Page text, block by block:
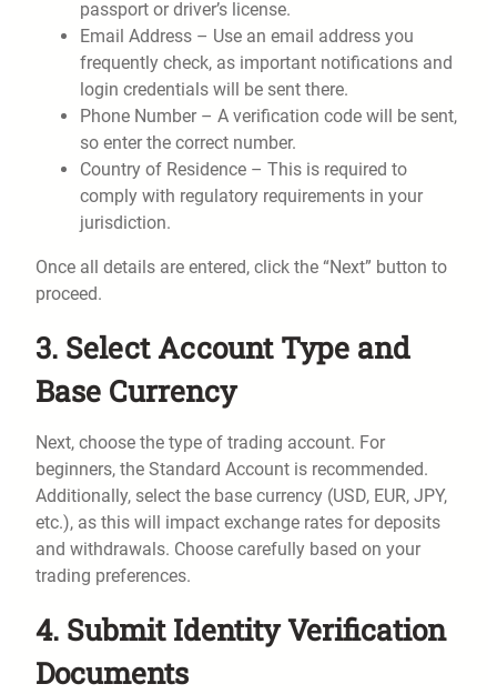
passport or driver’s license.
Email Address – Use an email address you
frequently check, as important notifications and
login credentials will be sent there.
Phone Number – A verification code will be sent,
so enter the correct number.
Country of Residence – This is required to
comply with regulatory requirements in your
jurisdiction.
Once all details are entered, click the “Next” button to
proceed.
3. Select Account Type and
Base Currency
Next, choose the type of trading account. For
beginners, the Standard Account is recommended.
Additionally, select the base currency (USD, EUR, JPY,
etc.), as this will impact exchange rates for deposits
and withdrawals. Choose carefully based on your
trading preferences.
4. Submit Identity Verification
Documents